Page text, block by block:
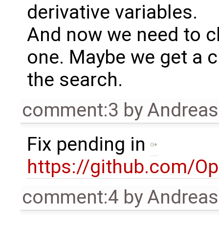
derivative variables.
And now we need to
one. Maybe we get a
the search.
comment:3 by
Fix pending in
https://github.com/
comment:4 by